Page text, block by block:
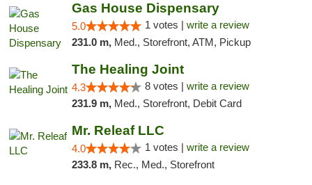
Gas House Dispensary
5.0 1 votes | write a review
231.0 m, Med., Storefront, ATM, Pickup
The Healing Joint
4.3 8 votes | write a review
231.9 m, Med., Storefront, Debit Card
Mr. Releaf LLC
4.0 1 votes | write a review
233.8 m, Rec., Med., Storefront